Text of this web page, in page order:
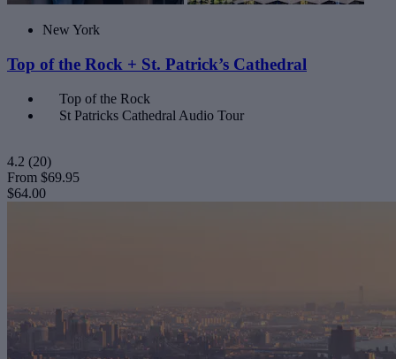
New York
Top of the Rock + St. Patrick’s Cathedral
Top of the Rock
St Patricks Cathedral Audio Tour
4.2 (20)
From $69.95
$64.00